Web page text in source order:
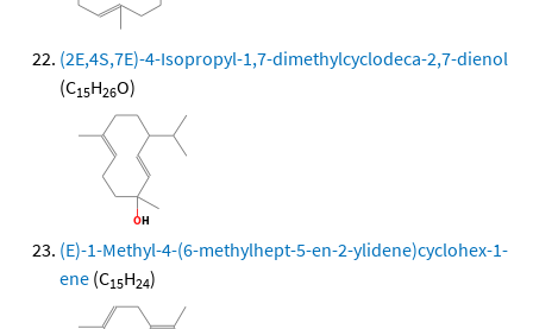
(2E,4S,7E)-4-Isopropyl-1,7-dimethylcyclodeca-2,7-dienol
(C15H26O)
(E)-1-Methyl-4-(6-methylhept-5-en-2-ylidene)cyclohex-1-
ene (C15H24)